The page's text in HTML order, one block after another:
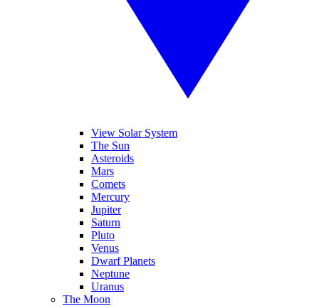
View Solar System
The Sun
Asteroids
Mars
Comets
Mercury
Jupiter
Saturn
Pluto
Venus
Dwarf Planets
Neptune
Uranus
The Moon